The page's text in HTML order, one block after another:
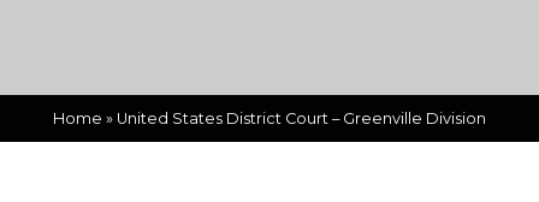
Home » United States District Court – Greenville Division